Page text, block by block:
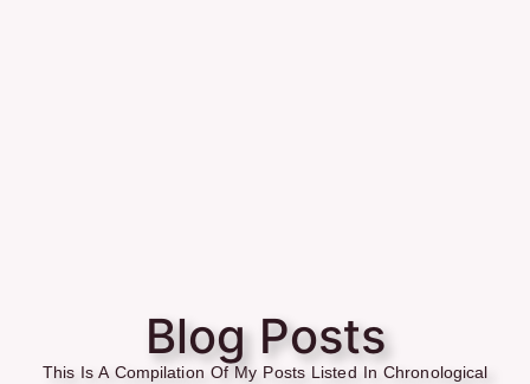
Blog Posts
This Is A Compilation Of My Posts Listed In Chronological